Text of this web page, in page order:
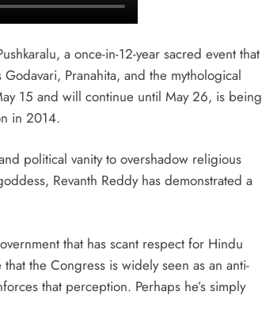
a once-in-12-year sacred event that
Pranahita, and the mythological
15 and will continue until May 26, is being
in 2014.
political vanity to overshadow religious
Revanth Reddy has demonstrated a
that has scant respect for Hindu
the Congress is widely seen as an anti-
that perception. Perhaps he’s simply